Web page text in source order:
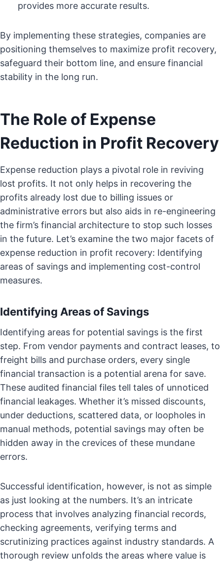
provides more accurate results.
By implementing these strategies, companies are
positioning themselves to maximize profit recovery,
safeguard their bottom line, and ensure financial
stability in the long run.
The Role of Expense
Reduction in Profit Recovery
Expense reduction plays a pivotal role in reviving
lost profits. It not only helps in recovering the
profits already lost due to billing issues or
administrative errors but also aids in re-engineering
the firm’s financial architecture to stop such losses
in the future. Let’s examine the two major facets of
expense reduction in profit recovery: Identifying
areas of savings and implementing cost-control
measures.
Identifying Areas of Savings
Identifying areas for potential savings is the first
step. From vendor payments and contract leases, to
freight bills and purchase orders, every single
financial transaction is a potential arena for save.
These audited financial files tell tales of unnoticed
financial leakages. Whether it’s missed discounts,
under deductions, scattered data, or loopholes in
manual methods, potential savings may often be
hidden away in the crevices of these mundane
errors.
Successful identification, however, is not as simple
as just looking at the numbers. It’s an intricate
process that involves analyzing financial records,
checking agreements, verifying terms and
scrutinizing practices against industry standards. A
thorough review unfolds the areas where value is